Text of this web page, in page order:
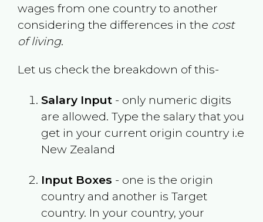
wages from one country to another
considering the differences in the cost
of living.
Let us check the breakdown of this-
Salary Input- only numeric digits
are allowed. Type the salary that you
get in your current origin country i.e
New Zealand
Input Boxes - one is the origin
country and another is Target
country. In your country, your